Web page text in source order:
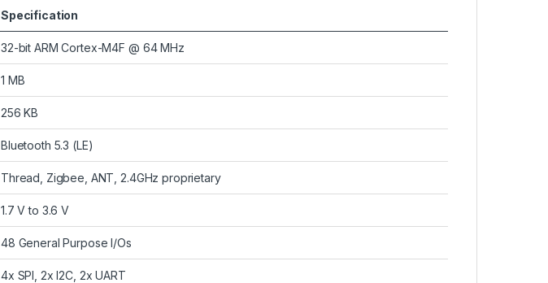
Specification
32-bit ARM Cortex-M4F @ 64 MHz
1 MB
256 KB
Bluetooth 5.3 (LE)
Thread, Zigbee, ANT, 2.4GHz proprietary
1.7 V to 3.6 V
48 General Purpose I/Os
4x SPI, 2x I2C, 2x UART